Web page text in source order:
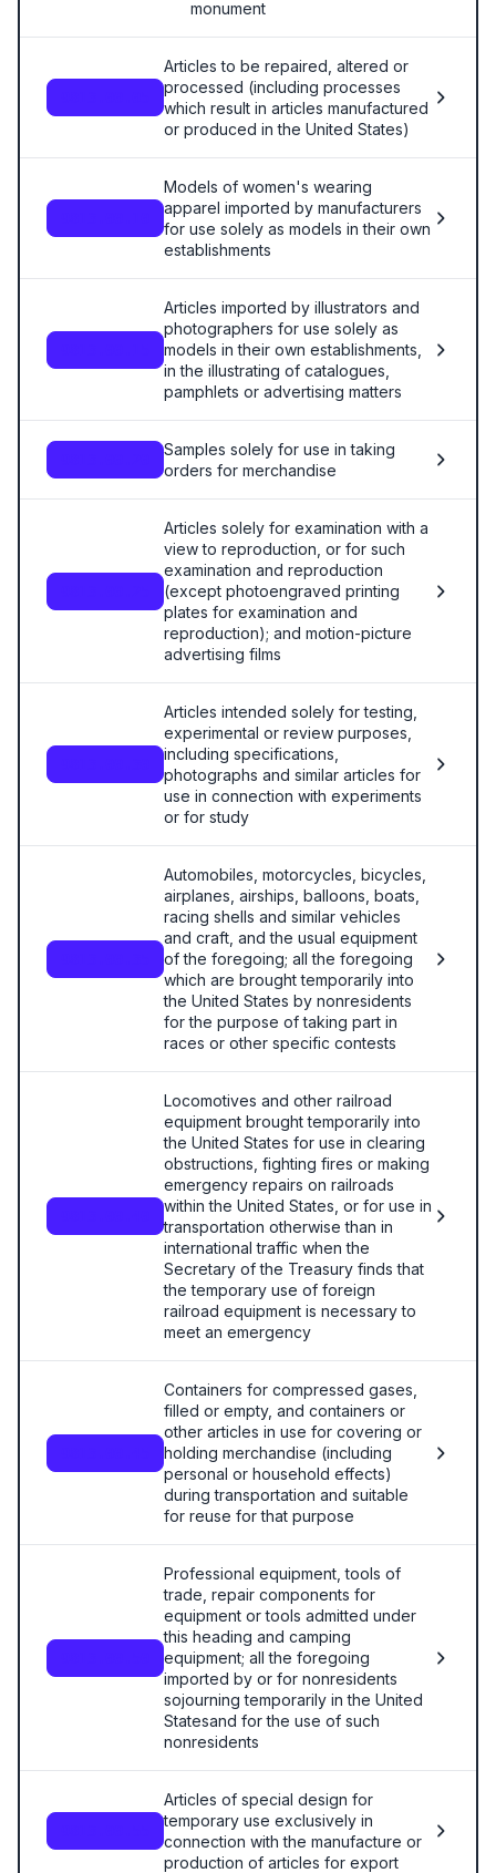
monument
Articles to be repaired, altered or
processed (including processes
which result in articles manufactured
or produced in the United States)
Models of women's wearing
apparel imported by manufacturers
for use solely as models in their own
establishments
Articles imported by illustrators and
photographers for use solely as
models in their own establishments,
in the illustrating of catalogues,
pamphlets or advertising matters
Samples solely for use in taking
orders for merchandise
Articles solely for examination with a
view to reproduction, or for such
examination and reproduction
(except photoengraved printing
plates for examination and
reproduction); and motion-picture
advertising films
Articles intended solely for testing,
experimental or review purposes,
including specifications,
photographs and similar articles for
use in connection with experiments
or for study
Automobiles, motorcycles, bicycles,
airplanes, airships, balloons, boats,
racing shells and similar vehicles
and craft, and the usual equipment
of the foregoing; all the foregoing
which are brought temporarily into
the United States by nonresidents
for the purpose of taking part in
races or other specific contests
Locomotives and other railroad
equipment brought temporarily into
the United States for use in clearing
obstructions, fighting fires or making
emergency repairs on railroads
within the United States, or for use in
transportation otherwise than in
international traffic when the
Secretary of the Treasury finds that
the temporary use of foreign
railroad equipment is necessary to
meet an emergency
Containers for compressed gases,
filled or empty, and containers or
other articles in use for covering or
holding merchandise (including
personal or household effects)
during transportation and suitable
for reuse for that purpose
Professional equipment, tools of
trade, repair components for
equipment or tools admitted under
this heading and camping
equipment; all the foregoing
imported by or for nonresidents
sojourning temporarily in the United
Statesand for the use of such
nonresidents
Articles of special design for
temporary use exclusively in
connection with the manufacture or
production of articles for export